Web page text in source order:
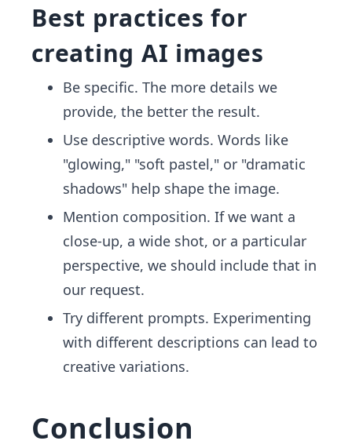
Best practices for
creating AI images
Be specific. The more details we
provide, the better the result.
Use descriptive words. Words like
"glowing," "soft pastel," or "dramatic
shadows" help shape the image.
Mention composition. If we want a
close-up, a wide shot, or a particular
perspective, we should include that in
our request.
Try different prompts. Experimenting
with different descriptions can lead to
creative variations.
Conclusion